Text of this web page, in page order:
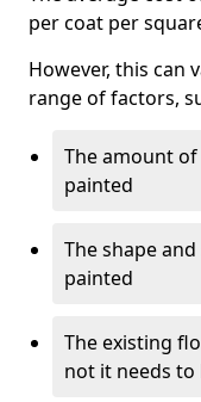
per coat per
However, this can
range of factors,
The amount
painted
The shape
painted
The existing
not it needs to